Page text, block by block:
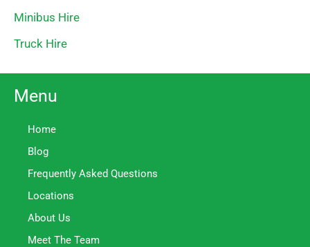
Minibus Hire
Truck Hire
Menu
Home
Blog
Frequently Asked Questions
Locations
About Us
Meet The Team